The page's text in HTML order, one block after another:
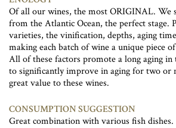
Of all our wines, the most ORIGINAL. We
from the Atlantic Ocean, the perfect stage.
varieties, the vinification, depths, aging
making each batch of wine a unique piece
All of these factors promote a long aging in
to significantly improve in aging for two or
great value to these wines.
CONSUMPTION SUGGESTION
Great combination with various fish dishes.